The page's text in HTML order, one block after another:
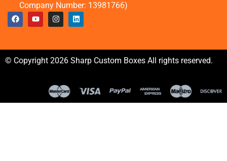
Company Number: 13981766)
© Copyright 2026 Sharp Custom Boxes All rights reserved.